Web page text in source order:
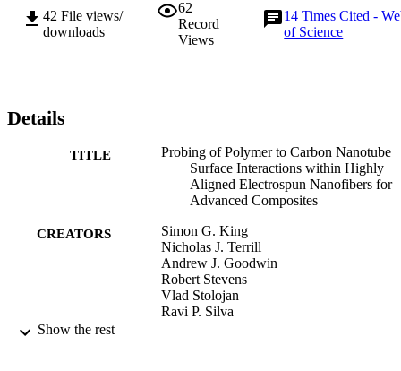
42 File views/
downloads
62
Record
Views
14Times Cited -
of Science
Details
TITLE
Probing of Polymer to Carbon Nanotube
Surface Interactions within Highly
Aligned Electrospun Nanofibers for
Advanced Composites
CREATORS
Simon G. King
Nicholas J. Terrill
Andrew J. Goodwin
Robert Stevens
Vlad Stolojan
Ravi P. Silva
Show the rest